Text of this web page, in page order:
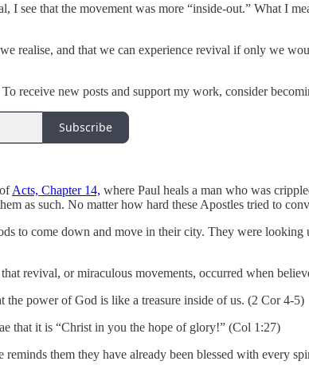
I see that the movement was more “inside-out.” What I
realise, and that we can experience revival if only we
receive new posts and support my work, consider
Subscribe
Acts, Chapter 14, where Paul heals a man who was
as such. No matter how hard these Apostles tried to
to come down and move in their city. They were
revival, or miraculous movements, occurred when
the power of God is like a treasure inside of us. (2 Cor 4-5)
that it is “Christ in you the hope of glory!” (Col 1:27)
reminds them they have already been blessed with every